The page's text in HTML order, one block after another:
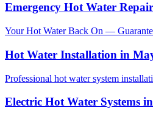
Emergency Hot Water Repair
Your Hot Water Back On —
Hot Water Installation in
Professional hot water system
Electric Hot Water Systems in